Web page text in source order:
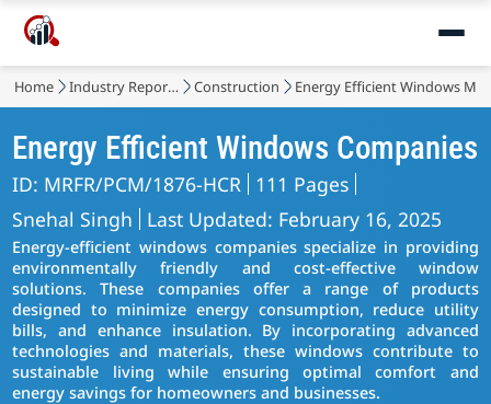
Home Industry Reports Construction Energy Efficient Windows
Energy Efficient Windows Companies
ID: MRFR/PCM/1876-HCR 111 Pages
Snehal Singh
Last Updated: February 16, 2025
Energy-efficient windows companies specialize in providing
environmentally friendly and cost-effective window
solutions. These companies offer a range of products
designed to minimize energy consumption, reduce utility
bills, and enhance insulation. By incorporating advanced
technologies and materials, these windows contribute to
sustainable living while ensuring optimal comfort and
energy savings for homeowners and businesses.